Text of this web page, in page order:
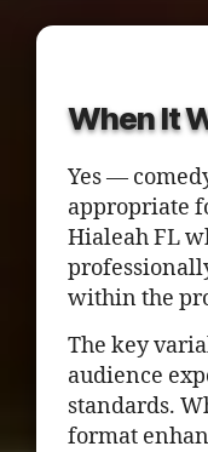
When It
Yes —
appropriate
Hialeah FL
within the
The key
audience
standards.
format